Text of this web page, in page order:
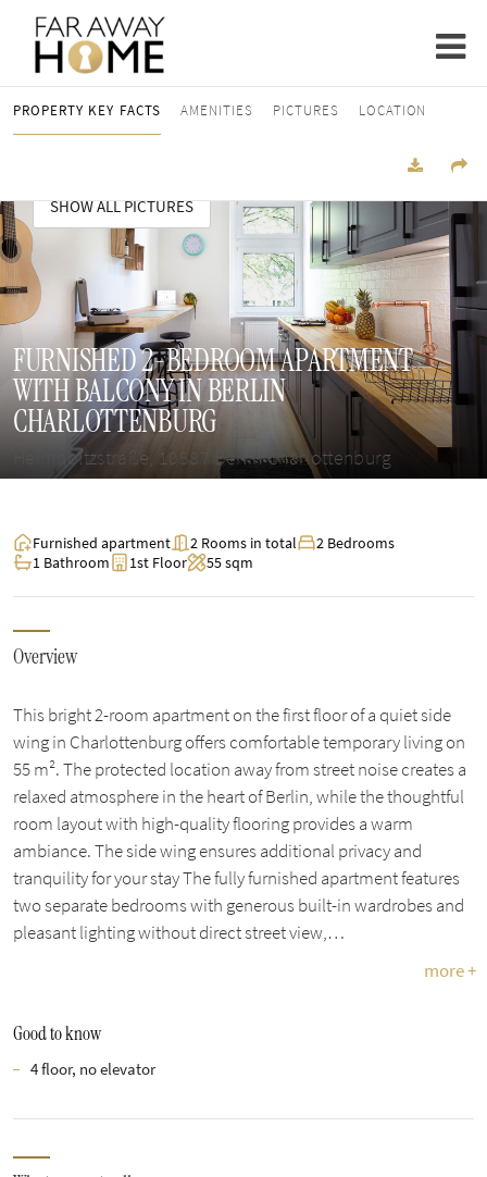
PROPERTY KEY FACTS AMENITIES PICTURES LOCATION
SHOW ALL PICTURES
FURNISHED 2-BEDROOM APARTMENT
WITH BALCONY IN BERLIN
CHARLOTTENBURG
Helmholtzstraße, 10587 Berlin Charlottenburg
Furnished apartment 2 Rooms in total
2 Bedrooms
1 Bathroom
1st Floor 55 sqm
Overview
This bright 2-room apartment on the first floor of a quiet side
wing in Charlottenburg offers comfortable temporary living on
55 m². The protected location away from street noise creates a
relaxed atmosphere in the heart of Berlin, while the thoughtful
room layout with high-quality flooring provides a warm
ambiance. The side wing ensures additional privacy and
tranquility for your stay The fully furnished apartment features
two separate bedrooms with generous built-in wardrobes and
pleasant lighting without direct street view,…
more +
Good to know
4 floor, no elevator